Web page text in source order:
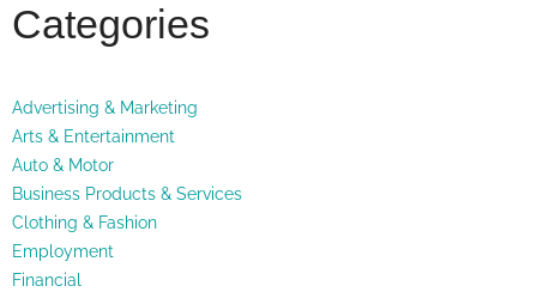
Categories
Advertising & Marketing
Arts & Entertainment
Auto & Motor
Business Products & Services
Clothing & Fashion
Employment
Financial